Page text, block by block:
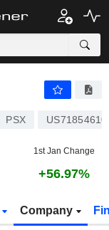
PSX
1st Jan Change
+56.97%
Company